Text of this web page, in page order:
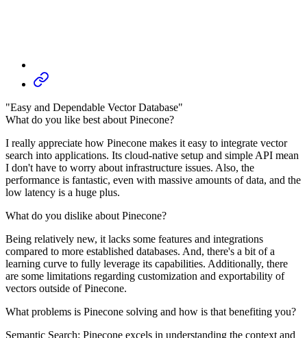
"Easy and Dependable Vector Database"
What do you like best about Pinecone?
I really appreciate how Pinecone makes it easy to integrate vector
search into applications. Its cloud-native setup and simple API mean
I don't have to worry about infrastructure issues. Also, the
performance is fantastic, even with massive amounts of data, and the
low latency is a huge plus.
What do you dislike about Pinecone?
Being relatively new, it lacks some features and integrations
compared to more established databases. And, there's a bit of a
learning curve to fully leverage its capabilities. Additionally, there
are some limitations regarding customization and exportability of
vectors outside of Pinecone.
What problems is Pinecone solving and how is that benefiting you?
Semantic Search: Pinecone excels in understanding the context and